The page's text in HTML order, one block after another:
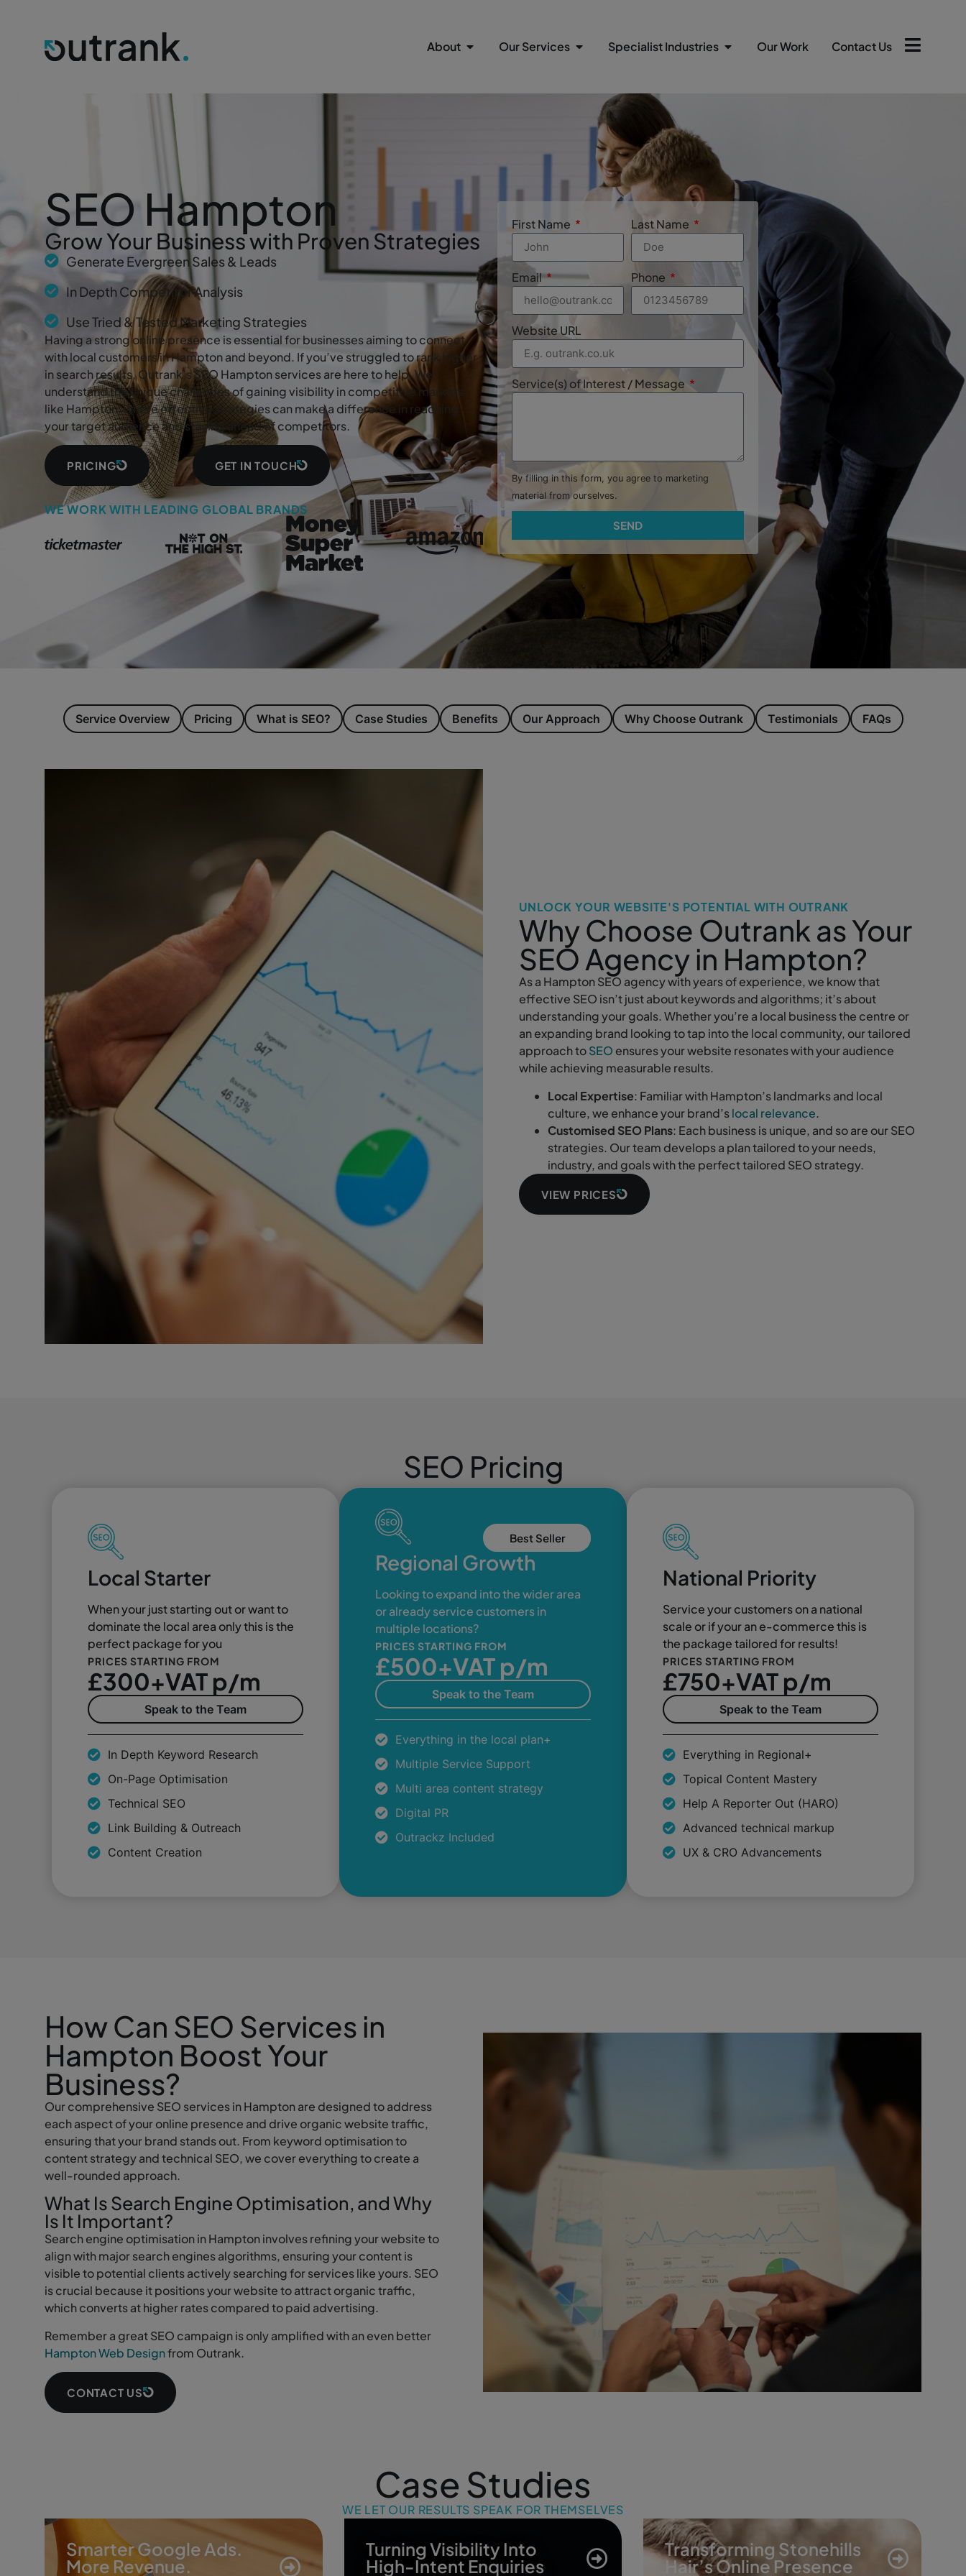
About Our Services Specialist Industries Our Work Contact Us
SEO Hampton
Grow Your Business with Proven Strategies
Generate Evergreen Sales & Leads
In Depth Competitor Analysis
Use Tried & Tested Marketing Strategies
Having a strong online presence is essential for businesses aiming to connect
with local customers in Hampton and beyond. If you’ve struggled to rank higher
in search results, Outrank’s SEO Hampton services are here to help. We
understand the unique challenges of gaining visibility in competitive markets
like Hampton, where effective strategies can make a difference in reaching
your target audience and staying ahead of competitors.
PRICING GET IN TOUCH
WE WORK WITH LEADING GLOBAL BRANDS
First Name Last Name
Email Phone
Website URL
Service(s) of Interest / Message
By filling in this form, you agree to marketing
material from ourselves.
SEND
Service Overview Pricing What is SEO? Case Studies Benefits Our Approach Why Choose Outrank Testimonials FAQs
UNLOCK YOUR WEBSITE'S POTENTIAL WITH OUTRANK
Why Choose Outrank as Your
SEO Agency in Hampton?
As a Hampton SEO agency with years of experience, we know that
effective SEO isn’t just about keywords and algorithms; it’s about
understanding your goals. Whether you’re a local business the centre or
an expanding brand looking to tap into the local community, our tailored
approach toSEO ensures your website resonates with your audience
while achieving measurable results.
Local Expertise: Familiar with Hampton’s landmarks and local
culture, we enhance your brand’slocal relevance.
Customised SEO Plans: Each business is unique, and so are our SEO
strategies. Our team develops a plan tailored to your needs,
industry, and goals with the perfect tailored SEO strategy.
VIEW PRICES
SEO Pricing
Local Starter
When your just starting out or want to
dominate the local area only this is the
perfect package for you
PRICES STARTING FROM
£300+VAT p/m
Speak to the Team
In Depth Keyword Research
On-Page Optimisation
Technical SEO
Link Building & Outreach
Content Creation
Best Seller
Regional Growth
Looking to expand into the wider area
or already service customers in
multiple locations?
PRICES STARTING FROM
£500+VAT p/m
Speak to the Team
Everything in the local plan+
Multiple Service Support
Multi area content strategy
Digital PR
Outrackz Included
National Priority
Service your customers on a national
scale or if your an e-commerce this is
the package tailored for results!
PRICES STARTING FROM
£750+VAT p/m
Speak to the Team
Everything in Regional+
Topical Content Mastery
Help A Reporter Out (HARO)
Advanced technical markup
UX & CRO Advancements
How Can SEO Services in
Hampton Boost Your
Business?
Our comprehensive SEO services in Hampton are designed to address
each aspect of your online presence and drive organic website traffic,
ensuring that your brand stands out. From keyword optimisation to
content strategy and technical SEO, we cover everything to create a
well-rounded approach.
What Is Search Engine Optimisation, and Why
Is It Important?
Search engine optimisation in Hampton involves refining your website to
align with major search engines algorithms, ensuring your content is
visible to potential clients actively searching for services like yours. SEO
is crucial because it positions your website to attract organic traffic,
which converts at higher rates compared to paid advertising.
Remember a great SEO campaign is only amplified with an even better
Hampton Web Designfrom Outrank.
CONTACT US
Case Studies
WE LET OUR RESULTS SPEAK FOR THEMSELVES
Smarter Google Ads.
More Revenue.
Turning Visibility Into
High-Intent Enquiries
Transforming Stonehills
Hair’s Online Presence